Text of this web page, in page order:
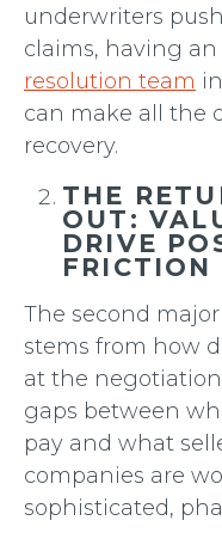
underwriters
claims, having an
resolution team
can make all the
recovery.
THE
OUT:
DRIVE
FRICTION
The second
stems from how
at the
gaps between
pay and what
companies are
sophisticated,